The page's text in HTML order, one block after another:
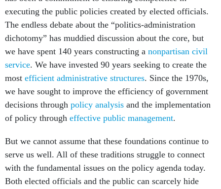
executing the public policies created by elected officials.
The endless debate about the “politics-administration
dichotomy” has muddied discussion about the core, but
we have spent 140 years constructing a nonpartisan civil
service. We have invested 90 years seeking to create the
most efficient administrative structures. Since the 1970s,
we have sought to improve the efficiency of government
decisions through policy analysis and the implementation
of policy through effective public management.
But we cannot assume that these foundations continue to
serve us well. All of these traditions struggle to connect
with the fundamental issues on the policy agenda today.
Both elected officials and the public can scarcely hide